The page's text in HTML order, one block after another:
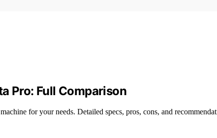
Pro: Full Comparison
for your needs. Detailed specs, pros, cons, and